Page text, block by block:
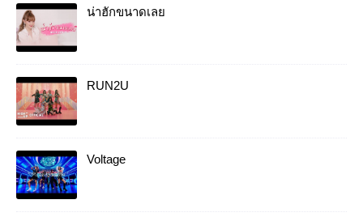
น่าฮักขนาดเลย
RUN2U
Voltage